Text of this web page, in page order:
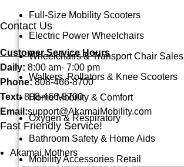
Full-Size Mobility Scooters
Electric Power Wheelchairs
Wheelchairs & Transport Chair Sales
Walkers, Rollators & Knee Scooters
Home Mobility & Comfort
Oxygen & Respiratory
Bathroom Safety & Home Aids
Mobility Accessories Retail
Contact Us
Customer Service Hours
Daily: 8:00 am- 7:00 pm
Phone: 808-466-8700
Text:808-466-8700
Email:support@AkamaiMobility.com
Fast Friendly Service!
Akamai Mothers